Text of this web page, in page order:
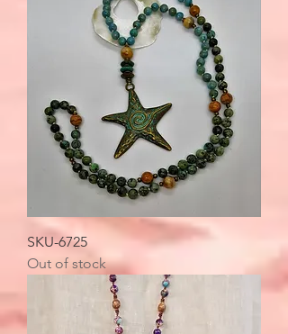
SKU-6725
Out of stock